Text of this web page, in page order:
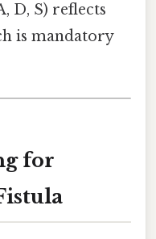
D, S) reflects
is mandatory
for